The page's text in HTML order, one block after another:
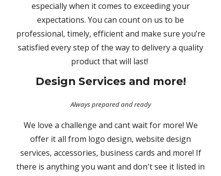
especially when it comes to exceeding your
expectations. You can count on us to be
professional, timely, efficient and make sure you’re
satisfied every step of the way to delivery a quality
product that will last!
Design Services and more!
Always prepared and ready
We love a challenge and cant wait for more! We
offer it all from logo design, website design
services, accessories, business cards and more! If
there is anything you want and don't see it listed in